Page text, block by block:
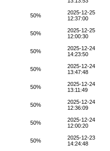
50%
2025-12-25
12:37:00
50%
2025-12-25
12:00:30
50%
2025-12-24
14:23:50
50%
2025-12-24
13:47:48
50%
2025-12-24
13:11:49
50%
2025-12-24
12:36:09
50%
2025-12-24
12:00:20
50%
2025-12-23
14:24:48